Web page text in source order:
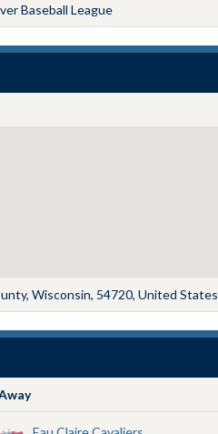
Baseball League
Wisconsin, 54720, United States